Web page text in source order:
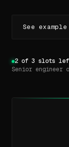
See
2 of 3 slots
Senior engineer